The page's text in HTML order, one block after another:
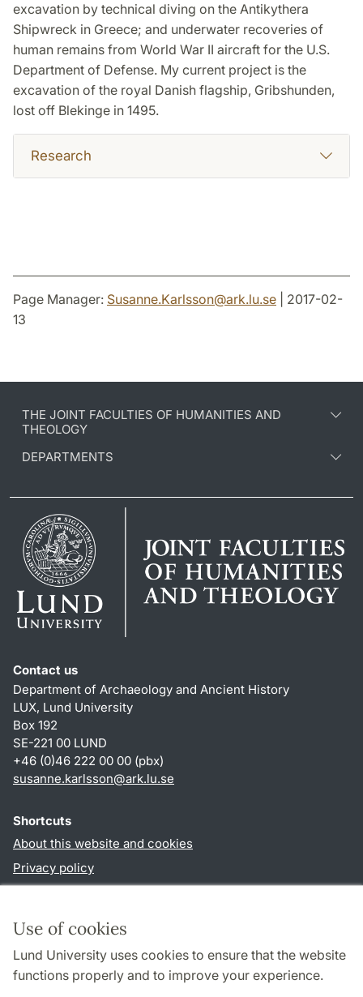
Use of cookies
Lund University uses cookies to ensure that the website
functions properly and to improve your experience.
excavation by technical diving on the Antikythera
Shipwreck in Greece; and underwater recoveries of
human remains from World War II aircraft for the U.S.
Department of Defense. My current project is the
excavation of the royal Danish flagship, Gribshunden,
lost off Blekinge in 1495.
Research
Page Manager: Susanne.Karlsson@ark.lu.se | 2017-02-
13
THE JOINT FACULTIES OF HUMANITIES AND
THEOLOGY
DEPARTMENTS
Contact us
Department of Archaeology and Ancient History
LUX, Lund University
Box 192
SE-221 00 LUND
+46 (0)46 222 00 00 (pbx)
susanne.karlsson@ark.lu.se
Shortcuts
About this website and cookies
Privacy policy
Follow us in social media